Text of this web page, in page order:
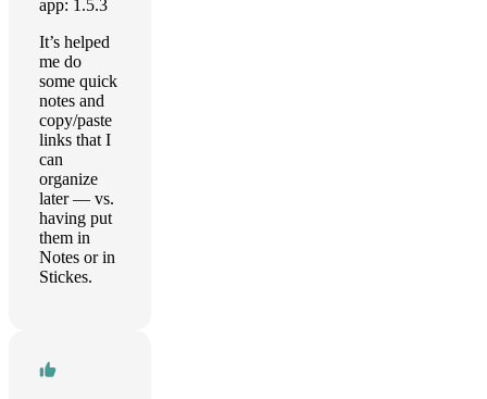
app: 1.5.3
It’s helped
me do
some quick
notes and
copy/paste
links that I
can
organize
later — vs.
having put
them in
Notes or in
Stickes.